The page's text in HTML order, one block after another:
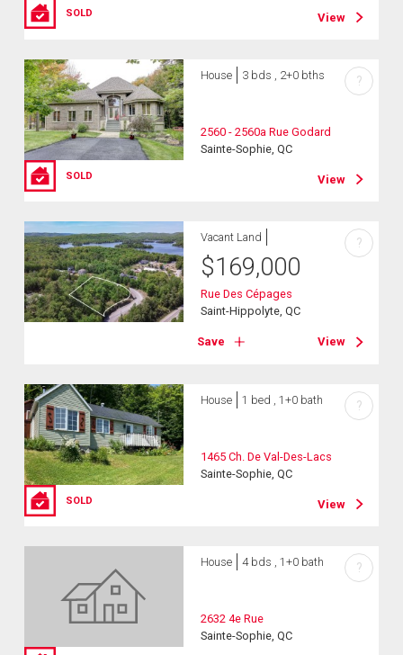
SOLD View
SOLD
House 3 bds , 2+0 bths
2560 - 2560a Rue Godard
Sainte-Sophie, QC
View
?
Vacant Land
$169,000
Rue Des Cépages
Saint-Hippolyte, QC
Save View
?
SOLD
House 1 bed , 1+0 bath
1465 Ch. De Val-Des-Lacs
Sainte-Sophie, QC
View
?
House 4 bds , 1+0 bath
2632 4e Rue
Sainte-Sophie, QC
?